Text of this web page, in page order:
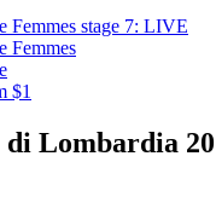
Femmes stage 7: LIVE
Femmes
$1
Lombardia